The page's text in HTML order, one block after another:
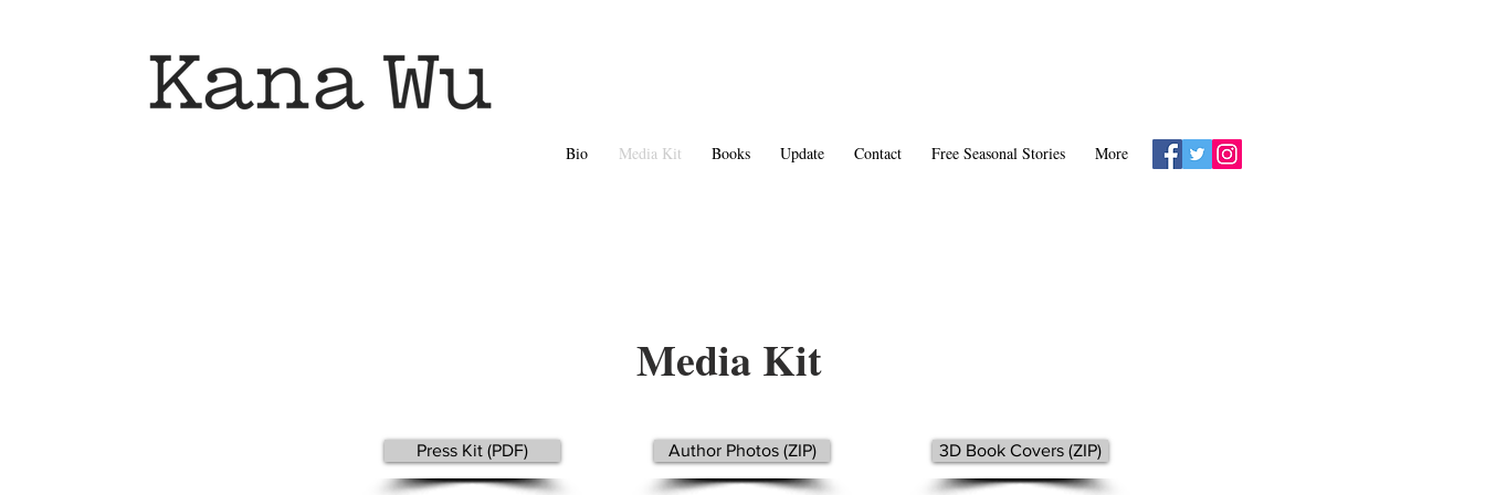
Bio Media Kit Books Update Contact Free Seasonal Stories More
Media Kit
Press Kit (PDF) Author Photos (ZIP) 3D Book Covers (ZIP)